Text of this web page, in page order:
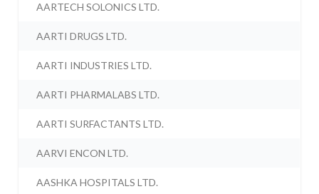
AARTECH SOLONICS LTD.
AARTI DRUGS LTD.
AARTI INDUSTRIES LTD.
AARTI PHARMALABS LTD.
AARTI SURFACTANTS LTD.
AARVI ENCON LTD.
AASHKA HOSPITALS LTD.